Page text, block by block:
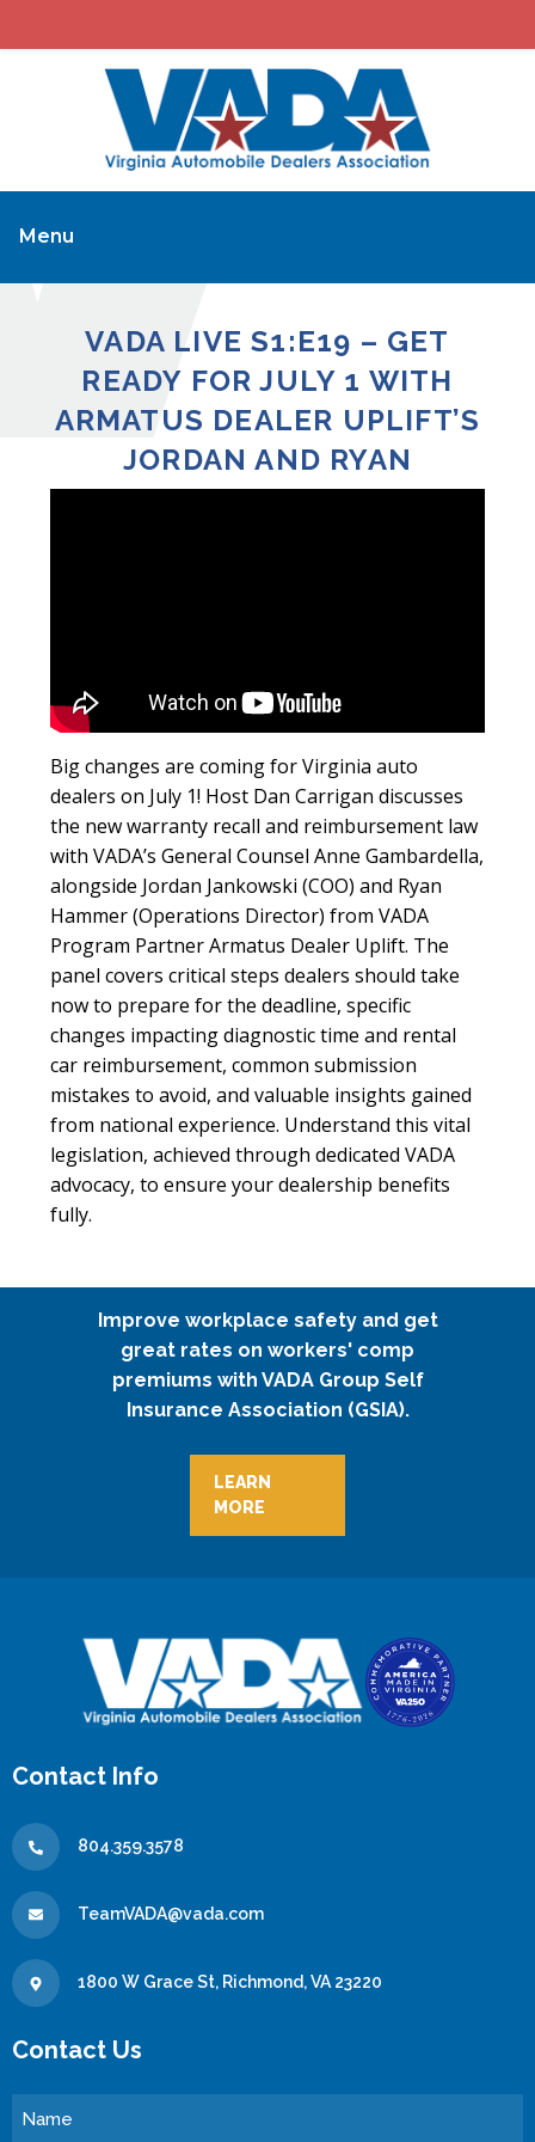
Menu
VADA LIVE S1:E19 – GET
READY FOR JULY 1 WITH
ARMATUS DEALER UPLIFT’S
JORDAN AND RYAN
Big changes are coming for Virginia auto
dealers on July 1! Host Dan Carrigan discusses
the new warranty recall and reimbursement law
with VADA’s General Counsel Anne Gambardella,
alongside Jordan Jankowski (COO) and Ryan
Hammer (Operations Director) from VADA
Program Partner Armatus Dealer Uplift. The
panel covers critical steps dealers should take
now to prepare for the deadline, specific
changes impacting diagnostic time and rental
car reimbursement, common submission
mistakes to avoid, and valuable insights gained
from national experience. Understand this vital
legislation, achieved through dedicated VADA
advocacy, to ensure your dealership benefits
fully.
Improve workplace safety and get
great rates on workers' comp
premiums with VADA Group Self
Insurance Association (GSIA).
LEARN
MORE
Contact Info
804.359.3578
TeamVADA@vada.com
1800 W Grace St, Richmond, VA 23220
Contact Us
Name